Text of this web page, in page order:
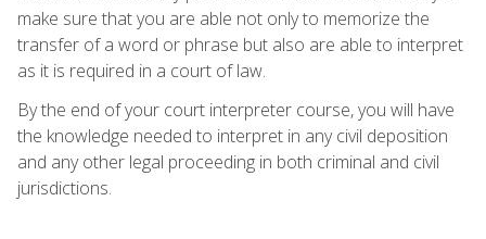
make sure that you are able not only to memorize the
transfer of a word or phrase but also are able to interpret
as it is required in a court of law.
By the end of your court interpreter course, you will have
the knowledge needed to interpret in any civil deposition
and any other legal proceeding in both criminal and civil
jurisdictions.